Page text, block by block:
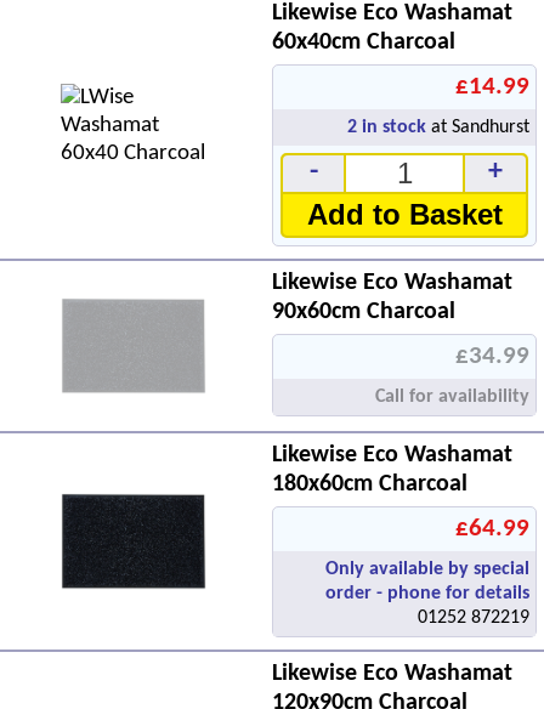
Likewise Eco Washamat
60x40cm Charcoal
£14.99
2 in stock at Sandhurst
- +
Add to Basket
Likewise Eco Washamat
90x60cm Charcoal
£34.99
Call for availability
Likewise Eco Washamat
180x60cm Charcoal
£64.99
Only available by special
order - phone for details
01252 872219
Likewise Eco Washamat
120x90cm Charcoal